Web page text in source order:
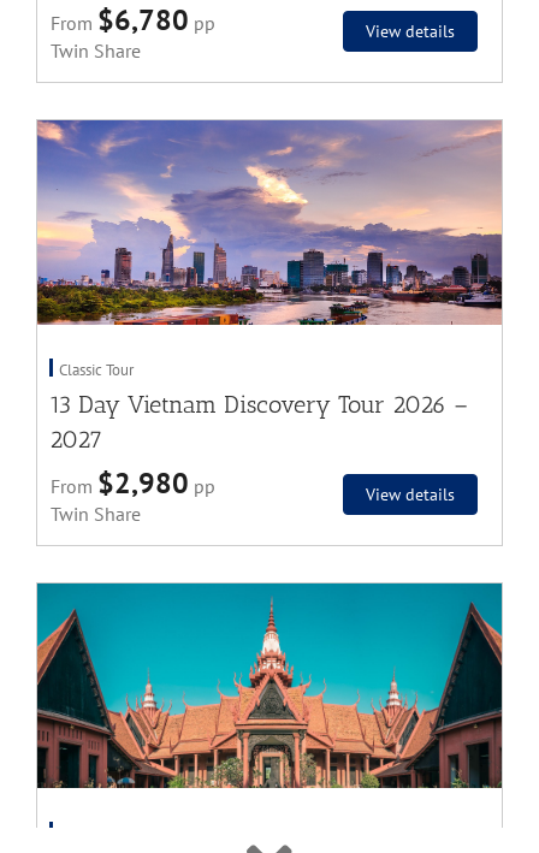
From $6,780 pp
Twin Share
View details
Classic Tour
13 Day Vietnam Discovery Tour 2026 –
2027
From $2,980 pp
Twin Share
View details